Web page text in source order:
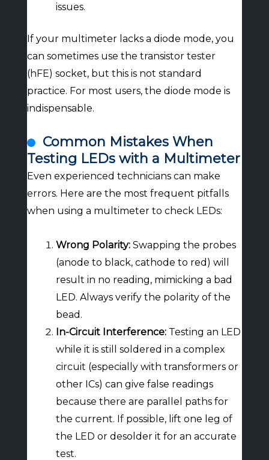
issues.
If your multimeter lacks a diode mode, you
can sometimes use the transistor tester
(hFE) socket, but this is not standard
practice. For most users, the diode mode is
indispensable.
Common Mistakes When
Testing LEDs with a Multimeter
Even experienced technicians can make
errors. Here are the most frequent pitfalls
when using a multimeter to check LEDs:
Wrong Polarity:Swapping the probes
(anode to black, cathode to red) will
result in no reading, mimicking a bad
LED. Always verify the polarity of the
bead.
In-Circuit Interference:Testing an LED
while it is still soldered in a complex
circuit (especially with transformers or
other ICs) can give false readings
because there are parallel paths for
the current. If possible, lift one leg of
the LED or desolder it for an accurate
test.